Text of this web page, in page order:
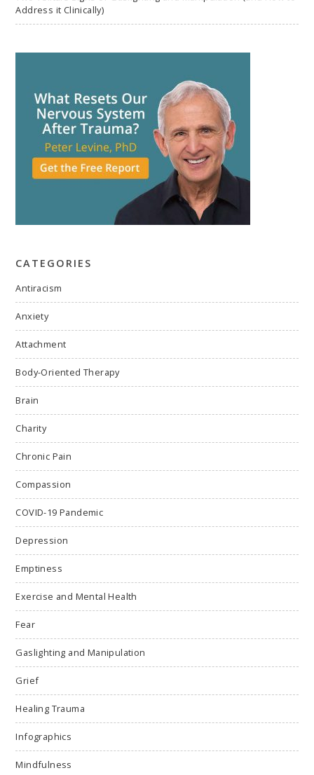
Address it Clinically)
CATEGORIES
Antiracism
Anxiety
Attachment
Body-Oriented Therapy
Brain
Charity
Chronic Pain
Compassion
COVID-19 Pandemic
Depression
Emptiness
Exercise and Mental Health
Fear
Gaslighting and Manipulation
Grief
Healing Trauma
Infographics
Mindfulness